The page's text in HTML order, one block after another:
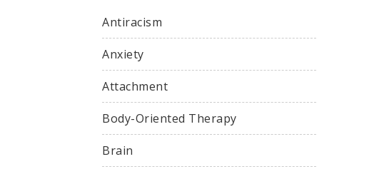
Antiracism
Anxiety
Attachment
Body-Oriented Therapy
Brain